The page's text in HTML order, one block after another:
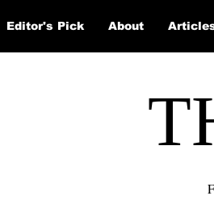
Editor's Pick About